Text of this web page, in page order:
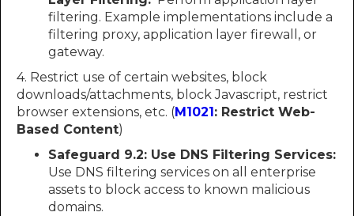
filtering. Example implementations include a
filtering proxy, application layer firewall, or
gateway.
4. Restrict use of certain websites, block
downloads/attachments, block Javascript, restrict
browser extensions, etc. (M1021 : Restrict Web-
Based Content)
Safeguard 9.2: Use DNS Filtering Services:
Use DNS filtering services on all enterprise
assets to block access to known malicious
domains.